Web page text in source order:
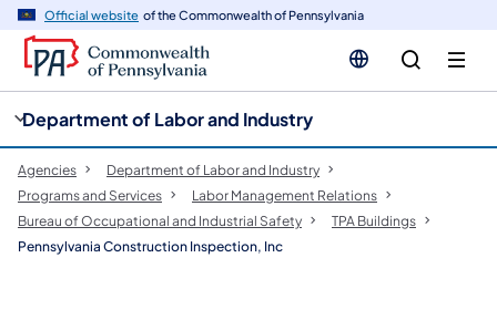
Official website of the Commonwealth of Pennsylvania
Department of Labor and Industry
Agencies
Department of Labor and Industry
Programs and Services
Labor Management Relations
Bureau of Occupational and Industrial Safety
TPA Buildings
Pennsylvania Construction Inspection, Inc